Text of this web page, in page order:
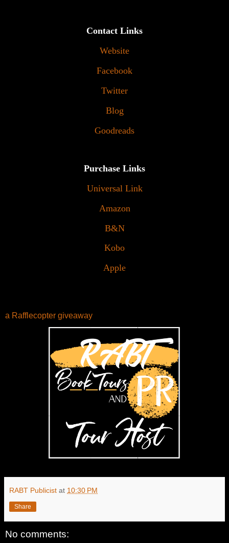
Contact Links
Website
Facebook
Twitter
Blog
Goodreads
Purchase Links
Universal Link
Amazon
B&N
Kobo
Apple
a Rafflecopter giveaway
RABT Publicist at 10:30 PM
Share
No comments: